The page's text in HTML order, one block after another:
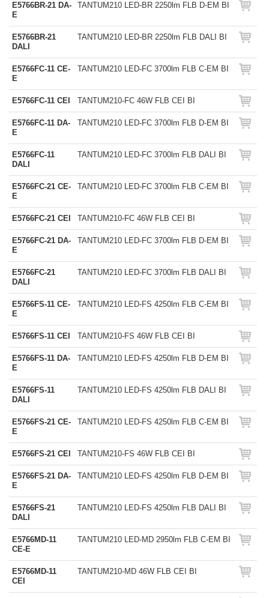
E5766BR-21 DA-
E
TANTUM210 LED-BR 2250lm FLB D-EM BI
E5766BR-21
DALI
TANTUM210 LED-BR 2250lm FLB DALI BI
E5766FC-11 CE-
E
TANTUM210 LED-FC 3700lm FLB C-EM BI
E5766FC-11 CEI TANTUM210-FC 46W FLB CEI BI
E5766FC-11 DA-
E
TANTUM210 LED-FC 3700lm FLB D-EM BI
E5766FC-11
DALI
TANTUM210 LED-FC 3700lm FLB DALI BI
E5766FC-21 CE-
E
TANTUM210 LED-FC 3700lm FLB C-EM BI
E5766FC-21 CEI TANTUM210-FC 46W FLB CEI BI
E5766FC-21 DA-
E
TANTUM210 LED-FC 3700lm FLB D-EM BI
E5766FC-21
DALI
TANTUM210 LED-FC 3700lm FLB DALI BI
E5766FS-11 CE-
E
TANTUM210 LED-FS 4250lm FLB C-EM BI
E5766FS-11 CEI TANTUM210-FS 46W FLB CEI BI
E5766FS-11 DA-
E
TANTUM210 LED-FS 4250lm FLB D-EM BI
E5766FS-11
DALI
TANTUM210 LED-FS 4250lm FLB DALI BI
E5766FS-21 CE-
E
TANTUM210 LED-FS 4250lm FLB C-EM BI
E5766FS-21 CEI TANTUM210-FS 46W FLB CEI BI
E5766FS-21 DA-
E
TANTUM210 LED-FS 4250lm FLB D-EM BI
E5766FS-21
DALI
TANTUM210 LED-FS 4250lm FLB DALI BI
E5766MD-11
CE-E
TANTUM210 LED-MD 2950lm FLB C-EM BI
E5766MD-11
CEI
TANTUM210-MD 46W FLB CEI BI